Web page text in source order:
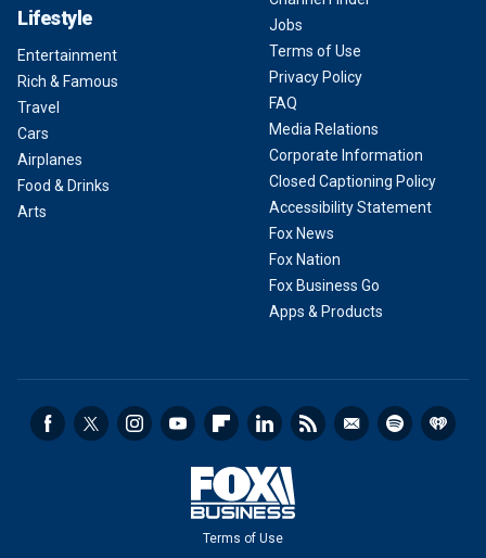
Lifestyle
Entertainment
Rich & Famous
Travel
Cars
Airplanes
Food & Drinks
Arts
Jobs
Terms of Use
Privacy Policy
FAQ
Media Relations
Corporate Information
Closed Captioning Policy
Accessibility Statement
Fox News
Fox Nation
Fox Business Go
Apps & Products
Terms of Use